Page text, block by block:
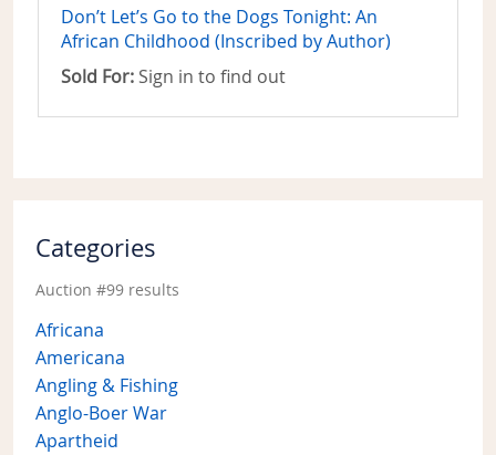
Don’t Let’s Go to the Dogs Tonight: An
African Childhood (Inscribed by Author)
Sold For: Sign in to find out
Categories
Auction #99 results
Africana
Americana
Angling & Fishing
Anglo-Boer War
Apartheid